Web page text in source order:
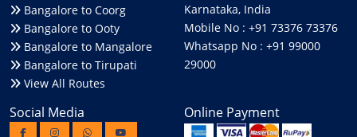
Bangalore to Coorg
Bangalore to Ooty
Bangalore to Mangalore
Bangalore to Tirupati
View All Routes
Karnataka, India
Mobile No : +91 73376 73376
Whatsapp No : +91 99000
29000
Social Media Online Payment